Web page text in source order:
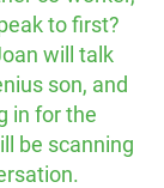
to first?
will talk
son, and
in for the
be scanning